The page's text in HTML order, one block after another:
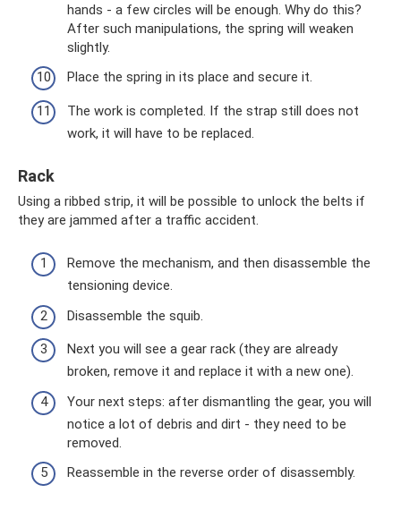
hands - a few circles will be enough. Why do this?
After such manipulations, the spring will weaken
slightly.
Place the spring in its place and secure it.
The work is completed. If the strap still does not
work, it will have to be replaced.
Rack
Using a ribbed strip, it will be possible to unlock the belts if
they are jammed after a traffic accident.
Remove the mechanism, and then disassemble the
tensioning device.
Disassemble the squib.
Next you will see a gear rack (they are already
broken, remove it and replace it with a new one).
Your next steps: after dismantling the gear, you will
notice a lot of debris and dirt - they need to be
removed.
Reassemble in the reverse order of disassembly.